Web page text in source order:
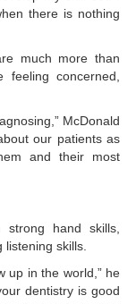
there is nothing
much more than
feeling concerned,
McDonald
our patients as
and their most
strong hand skills,
listening skills.
up in the world,” he
dentistry is good